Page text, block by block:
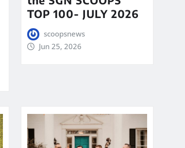
TOP 100- JULY 2026
scoopsnews
Jun 25, 2026